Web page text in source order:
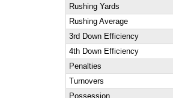
Rushing Yards
Rushing Average
3rd Down Efficiency
4th Down Efficiency
Penalties
Turnovers
Possession